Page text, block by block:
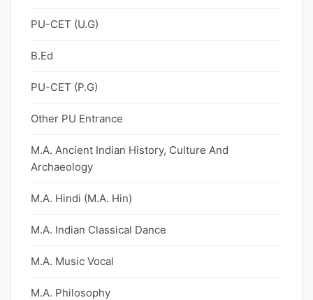
PU-CET (U.G)
B.Ed
PU-CET (P.G)
Other PU Entrance
M.A. Ancient Indian History, Culture And
Archaeology
M.A. Hindi (M.A. Hin)
M.A. Indian Classical Dance
M.A. Music Vocal
M.A. Philosophy